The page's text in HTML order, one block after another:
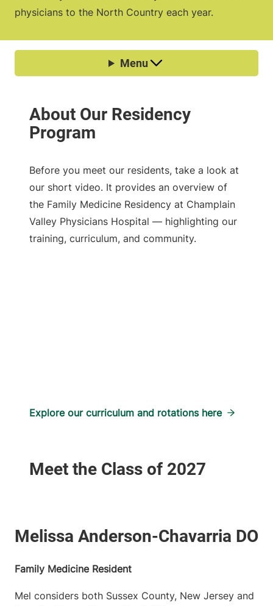
physicians to the North Country each year.
Before you meet our residents, take a look at
our short video. It provides an overview of
the Family Medicine Residency at Champlain
Valley Physicians Hospital — highlighting our
training, curriculum, and community.
Explore our curriculum and rotations here
Family Medicine Resident
Mel considers both Sussex County, New Jersey and